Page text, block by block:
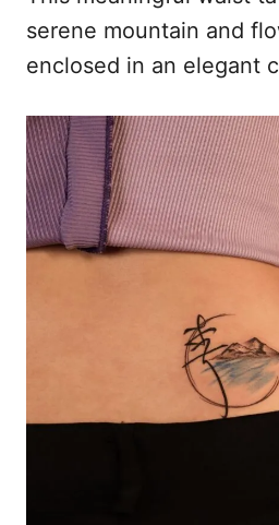
serene mountain and
enclosed in an elegant